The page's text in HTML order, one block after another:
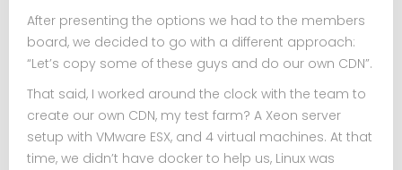
After presenting the options we had to the members
board, we decided to go with a different approach:
“Let’s copy some of these guys and do our own CDN”.
That said, I worked around the clock with the team to
create our own CDN, my test farm? A Xeon server
setup with VMware ESX, and 4 virtual machines. At that
time, we didn’t have docker to help us, Linux was